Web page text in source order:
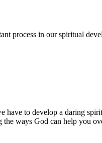
process in our spiritual
to develop a daring
ways God can help you